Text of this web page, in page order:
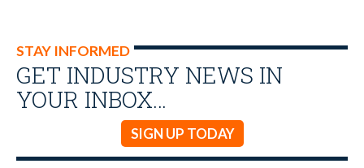
STAY INFORMED
GET INDUSTRY NEWS IN
YOUR INBOX…
SIGN UP TODAY